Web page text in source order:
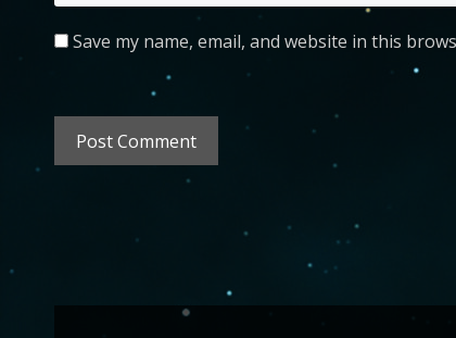
Save my name, email, and website in this